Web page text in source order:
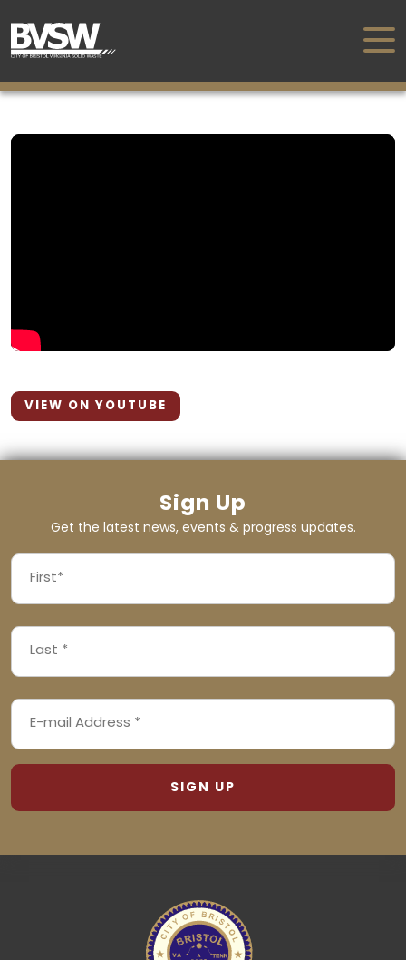
VIEW ON YOUTUBE
Sign Up
Get the latest news, events & progress updates.
NAME
NAME
ADDRESS
(REQUIRED)